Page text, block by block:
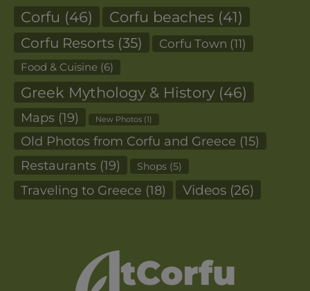
Corfu (46) Corfu beaches (41)
Corfu Resorts (35) Corfu Town (11)
Food & Cuisine (6)
Greek Mythology & History (46)
Maps (19) New Photos (1)
Old Photos from Corfu and Greece (15)
Restaurants (19) Shops (5)
Traveling to Greece (18) Videos (26)